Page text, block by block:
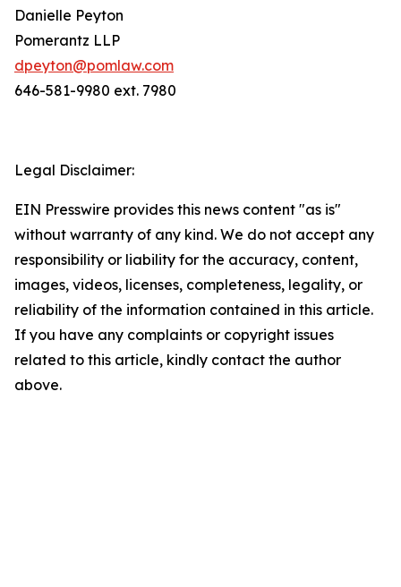
Danielle Peyton
Pomerantz LLP
dpeyton@pomlaw.com
646-581-9980 ext. 7980
Legal Disclaimer:
EIN Presswire provides this news content "as is"
without warranty of any kind. We do not accept any
responsibility or liability for the accuracy, content,
images, videos, licenses, completeness, legality, or
reliability of the information contained in this article.
If you have any complaints or copyright issues
related to this article, kindly contact the author
above.